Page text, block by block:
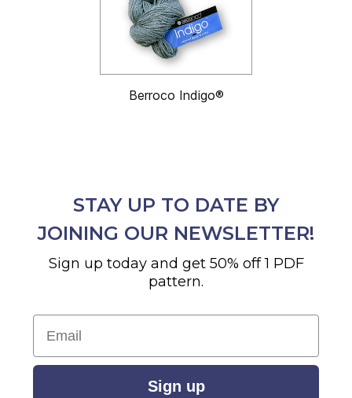
Berroco Indigo®
STAY UP TO DATE BY
JOINING OUR NEWSLETTER!
Sign up today and get 50% off 1 PDF
pattern.
Email
Sign up